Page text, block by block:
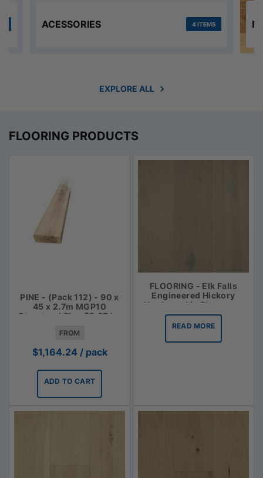
ACESSORIES 4 ITEMS
EXPLORE ALL
FLOORING PRODUCTS
PINE - (Pack 112) - 90 x
45 x 2.7m MGP10
Structural Pine $3.85 lm
FROM
$1,164.24 / pack
ADD TO CART
FLOORING - Elk Falls
Engineered Hickory
Hardwood in Bluegrass
READ MORE